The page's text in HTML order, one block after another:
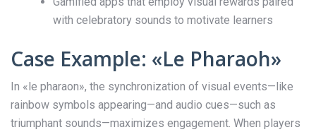
with celebratory sounds to motivate learners
Case Example: «Le Pharaoh»
In «le pharaon», the synchronization of visual events—like
rainbow symbols appearing—and audio cues—such as
triumphant sounds—maximizes engagement. When players